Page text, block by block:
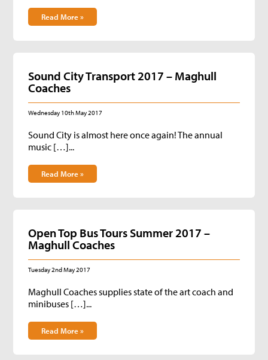
Read More »
Sound City Transport 2017 – Maghull
Coaches
Wednesday 10th May 2017
Sound City is almost here once again! The annual
music […]...
Read More »
Open Top Bus Tours Summer 2017 –
Maghull Coaches
Tuesday 2nd May 2017
Maghull Coaches supplies state of the art coach and
minibuses […]...
Read More »